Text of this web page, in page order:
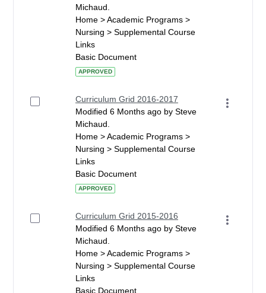
Michaud.
Home > Academic Programs >
Nursing > Supplemental Course
Links
Basic Document
APPROVED
Curriculum Grid 2016-2017
Modified 6 Months ago by Steve
Michaud.
Home > Academic Programs >
Nursing > Supplemental Course
Links
Basic Document
APPROVED
Curriculum Grid 2015-2016
Modified 6 Months ago by Steve
Michaud.
Home > Academic Programs >
Nursing > Supplemental Course
Links
Basic Document